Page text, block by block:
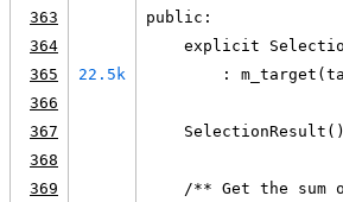
363
public:
364
explicit
365
22.5k
:
366
367
368
369
/** Get the sum